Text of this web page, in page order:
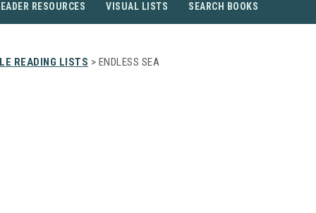
RESOURCES VISUAL LISTS SEARCH BOOKS
READING LISTS > ENDLESS SEA